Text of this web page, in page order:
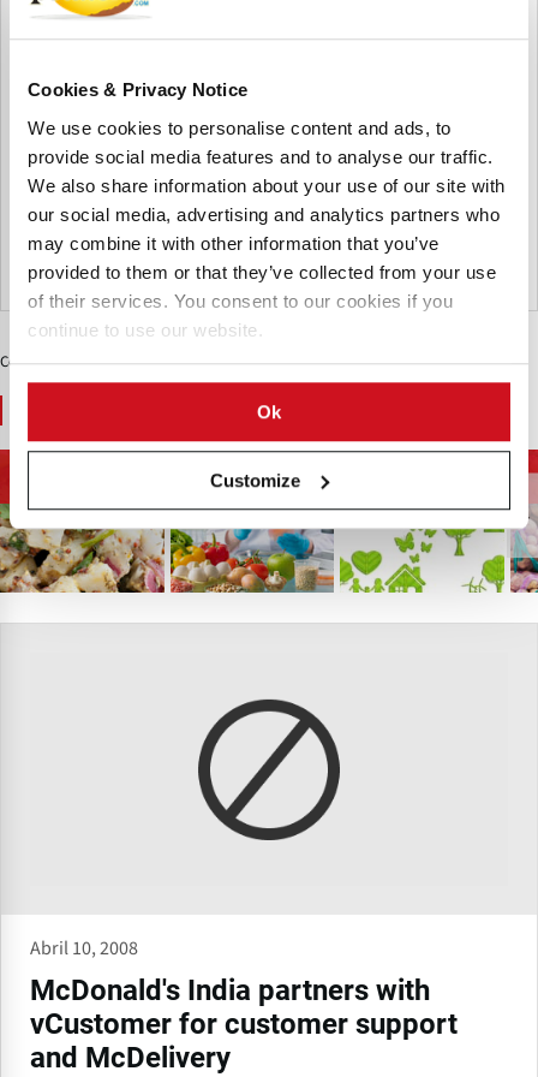
Cookies & Privacy Notice
We use cookies to personalise content and ads, to
provide social media features and to analyse our traffic.
We also share information about your use of our site with
our social media, advertising and analytics partners who
may combine it with other information that you’ve
provided to them or that they’ve collected from your use
of their services. You consent to our cookies if you
continue to use our website.
Ok
Customize
Rs.1 billion to open 15 more
McDonald's India plans to spend Rs.1 billion to open 15
more restaurants in Kolkata over the next three to five
years. Vikram Bakshi, managing director of Connaught
Plaza Restaurants Pvt. Ltd., a partner of McDonald's India
(north and east region), sa...
From the archive
India
Contenido Patrocinado
Salud y Nutrición
Abril 10, 2008
McDonald's India partners with
vCustomer for customer support
and McDelivery